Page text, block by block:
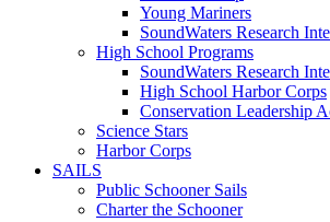
Young Mariners
SoundWaters Research
High School Programs
SoundWaters Research
High School Harbor Corps
Conservation Leadership
Science Stars
Harbor Corps
SAILS
Public Schooner Sails
Charter the Schooner